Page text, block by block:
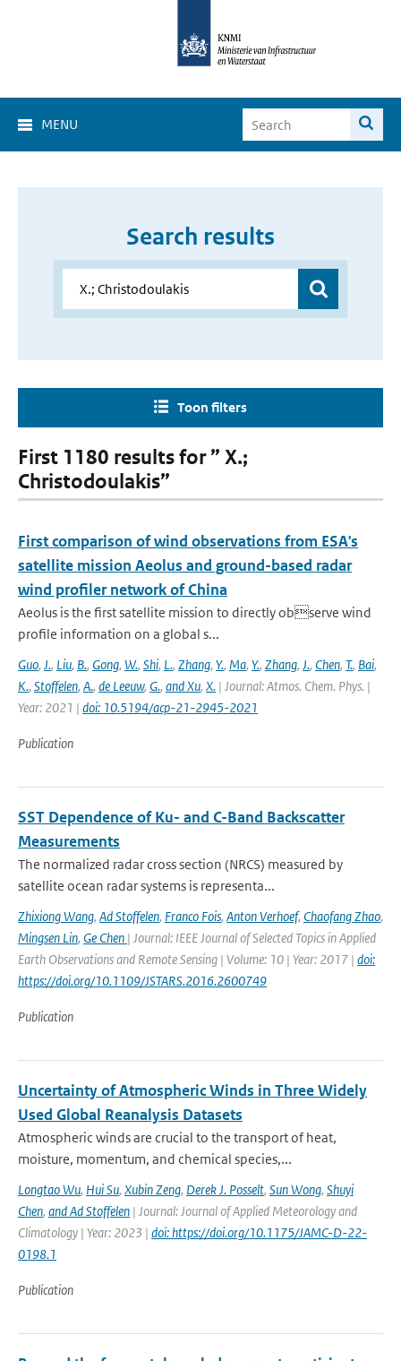
MENU
Search results
Toon filters
First 1180 results for ” X.;
Christodoulakis”
First comparison of wind observations from ESA's
satellite mission Aeolus and ground-based radar
wind profiler network of China
Aeolus is the first satellite mission to directly observe wind
profile information on a global s...
Guo, J., Liu, B., Gong, W., Shi, L., Zhang, Y., Ma, Y., Zhang, J., Chen, T., Bai,
K., Stoffelen, A., de Leeuw, G., and Xu, X. | Journal: Atmos. Chem. Phys. |
Year: 2021 | doi: 10.5194/acp-21-2945-2021
Publication
SST Dependence of Ku- and C-Band Backscatter
Measurements
The normalized radar cross section (NRCS) measured by
satellite ocean radar systems is representa...
Zhixiong Wang, Ad Stoffelen, Franco Fois, Anton Verhoef, Chaofang Zhao,
Mingsen Lin, Ge Chen | Journal: IEEE Journal of Selected Topics in Applied
Earth Observations and Remote Sensing | Volume: 10 | Year: 2017 | doi:
https://doi.org/10.1109/JSTARS.2016.2600749
Publication
Uncertainty of Atmospheric Winds in Three Widely
Used Global Reanalysis Datasets
Atmospheric winds are crucial to the transport of heat,
moisture, momentum, and chemical species,...
Longtao Wu, Hui Su, Xubin Zeng, Derek J. Posselt, Sun Wong, Shuyi
Chen, and Ad Stoffelen | Journal: Journal of Applied Meteorology and
Climatology | Year: 2023 | doi: https://doi.org/10.1175/JAMC-D-22-
0198.1
Publication